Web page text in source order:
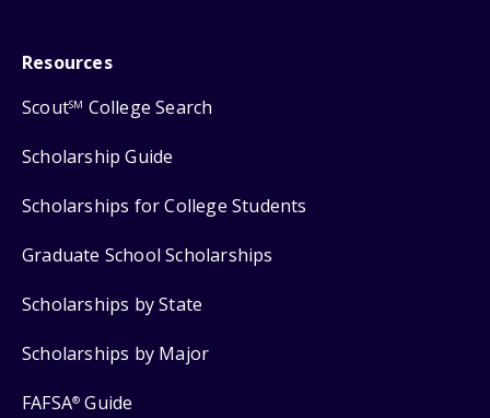
Resources
ScoutSM College Search
Scholarship Guide
Scholarships for College Students
Graduate School Scholarships
Scholarships by State
Scholarships by Major
FAFSA® Guide